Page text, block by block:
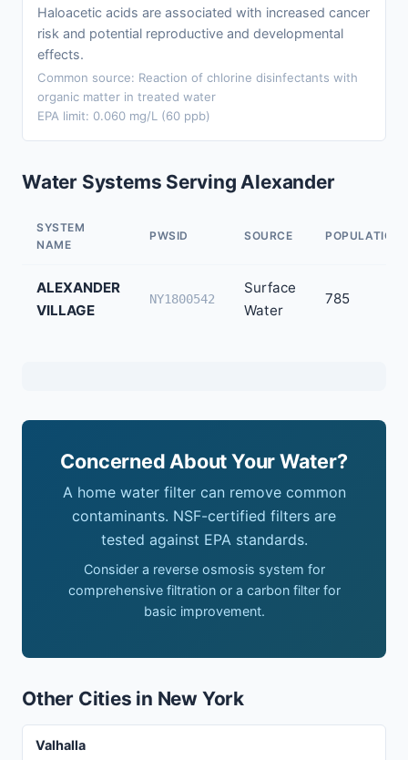
Haloacetic acids are associated with increased cancer
risk and potential reproductive and developmental
effects.
Common source: Reaction of chlorine disinfectants with
organic matter in treated water
EPA limit: 0.060 mg/L (60 ppb)
Water Systems Serving Alexander
SYSTEM
NAME
PWSID SOURCE POPULATION
ALEXANDER
VILLAGE
NY1800542
Surface
Water
785
Concerned About Your Water?
A home water filter can remove common
contaminants. NSF-certified filters are
tested against EPA standards.
Consider a reverse osmosis system for
comprehensive filtration or a carbon filter for
basic improvement.
Other Cities in New York
Valhalla